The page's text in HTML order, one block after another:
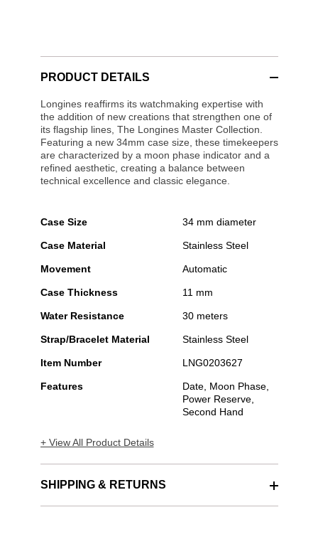
PRODUCT DETAILS
Longines reaffirms its watchmaking expertise with
the addition of new creations that strengthen one of
its flagship lines, The Longines Master Collection.
Featuring a new 34mm case size, these timekeepers
are characterized by a moon phase indicator and a
refined aesthetic, creating a balance between
technical excellence and classic elegance.
Case Size 34 mm diameter
Case Material Stainless Steel
Movement Automatic
Case Thickness 11 mm
Water Resistance 30 meters
Strap/Bracelet Material Stainless Steel
Item Number LNG0203627
Features
Date, Moon Phase,
Power Reserve,
Second Hand
+ View All Product Details
SHIPPING & RETURNS